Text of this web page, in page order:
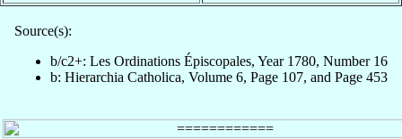
Source(s):
b/c2+: Les Ordinations Épiscopales, Year 1780, Number 16
b: Hierarchia Catholica, Volume 6, Page 107, and Page 453